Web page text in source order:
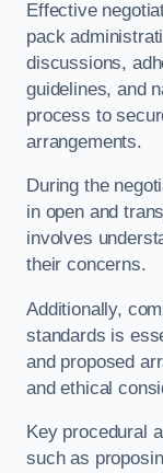
Effective
pack
discussions,
guidelines, and
process to
arrangements.
During the
in open and
involves
their concerns.
Additionally,
standards is
and proposed
and ethical
Key procedural
such as